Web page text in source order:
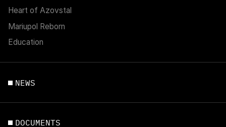
Heart of Azovstal
Mariupol Reborn
Education
NEWS
DOCUMENTS